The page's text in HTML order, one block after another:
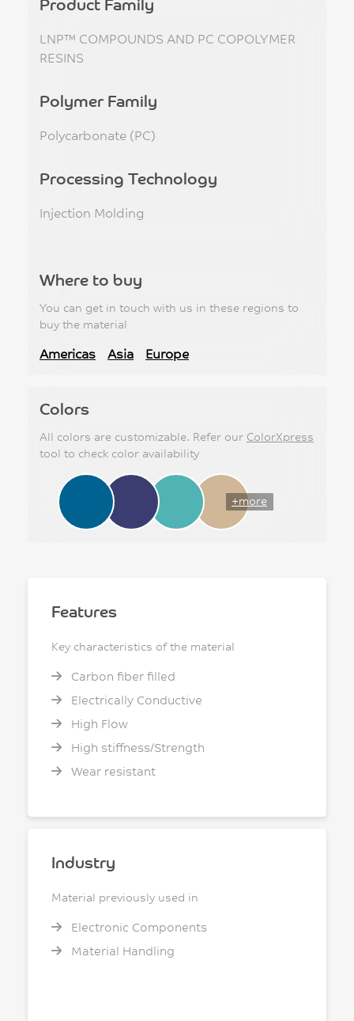
LNP™ COMPOUNDS AND PC COPOLYMER
RESINS
Polymer Family
Polycarbonate (PC)
Processing Technology
Injection Molding
Where to buy
You can get in touch with us in these regions to
buy the material
Americas Asia Europe
Colors
All colors are customizable. Refer our ColorXpress
tool to check color availability
+more
Features
Key characteristics of the material
Carbon fiber filled
Electrically Conductive
High Flow
High stiffness/Strength
Wear resistant
Industry
Material previously used in
Electronic Components
Material Handling